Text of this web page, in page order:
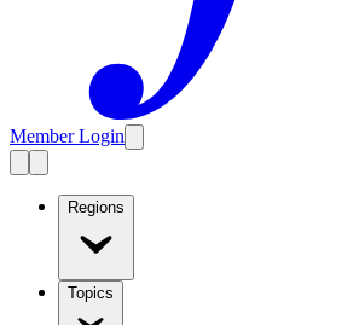
Member Login
Regions
Topics